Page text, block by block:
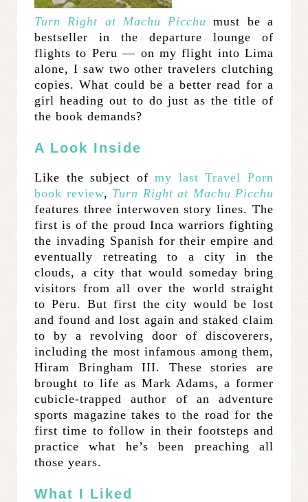
Turn Right at Machu Picchu must be a
bestseller in the departure lounge of
flights to Peru — on my flight into Lima
alone, I saw two other travelers clutching
copies. What could be a better read for a
girl heading out to do just as the title of
the book demands?
A Look Inside
Like the subject ofmy last Travel Porn
book review, Turn Right at Machu Picchu
features three interwoven story lines. The
first is of the proud Inca warriors fighting
the invading Spanish for their empire and
eventually retreating to a city in the
clouds, a city that would someday bring
visitors from all over the world straight
to Peru. But first the city would be lost
and found and lost again and staked claim
to by a revolving door of discoverers,
including the most infamous among them,
Hiram Bringham III. These stories are
brought to life as Mark Adams, a former
cubicle-trapped author of an adventure
sports magazine takes to the road for the
first time to follow in their footsteps and
practice what he’s been preaching all
those years.
What I Liked